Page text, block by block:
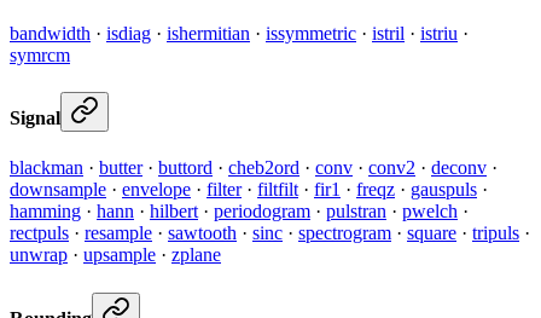
bandwidth · isdiag · ishermitian · issymmetric · istril · istriu ·
symrcm
Signal
blackman · butter· buttord · cheb2ord · conv · conv2 · deconv ·
downsample · envelope · filter· filtfilt · fir1 · freqz · gauspuls ·
hamming · hann · hilbert · periodogram · pulstran · pwelch ·
rectpuls · resample · sawtooth · sinc · spectrogram · square · tripuls ·
unwrap · upsample · zplane